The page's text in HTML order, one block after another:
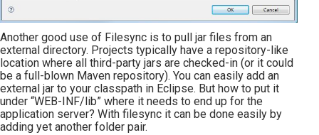
Another good use of Filesync is to pull jar files from an
external directory. Projects typically have a repository-like
location where all third-party jars are checked-in (or it could
be a full-blown Maven repository). You can easily add an
external jar to your classpath in Eclipse. But how to put it
under “WEB-INF/lib” where it needs to end up for the
application server? With filesync it can be done easily by
adding yet another folder pair.